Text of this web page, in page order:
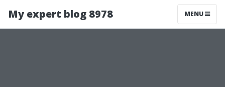
My expert blog 8978 MENU